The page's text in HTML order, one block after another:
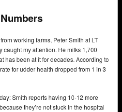
working farms, Peter Smith at LT
caught my attention. He milks 1,700
has been at it for decades. According to
for udder health dropped from 1 in 3
Smith reports having 10-12 more
they’re not stuck in the hospital